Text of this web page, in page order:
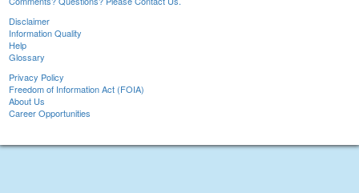
Disclaimer
Information Quality
Help
Glossary
Privacy Policy
Freedom of Information Act (FOIA)
About Us
Career Opportunities